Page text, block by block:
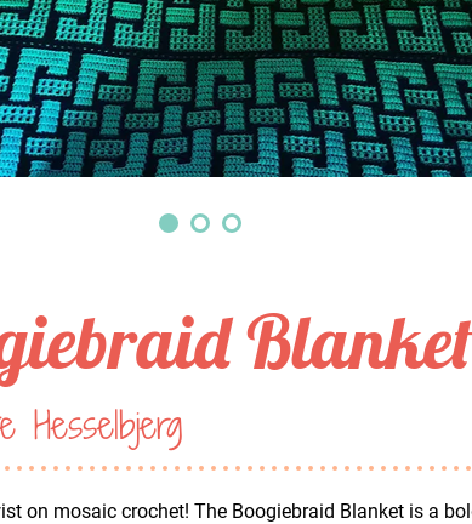
Blanket
Hesselbjerg
on mosaic crochet! The Boogiebraid Blanket is a